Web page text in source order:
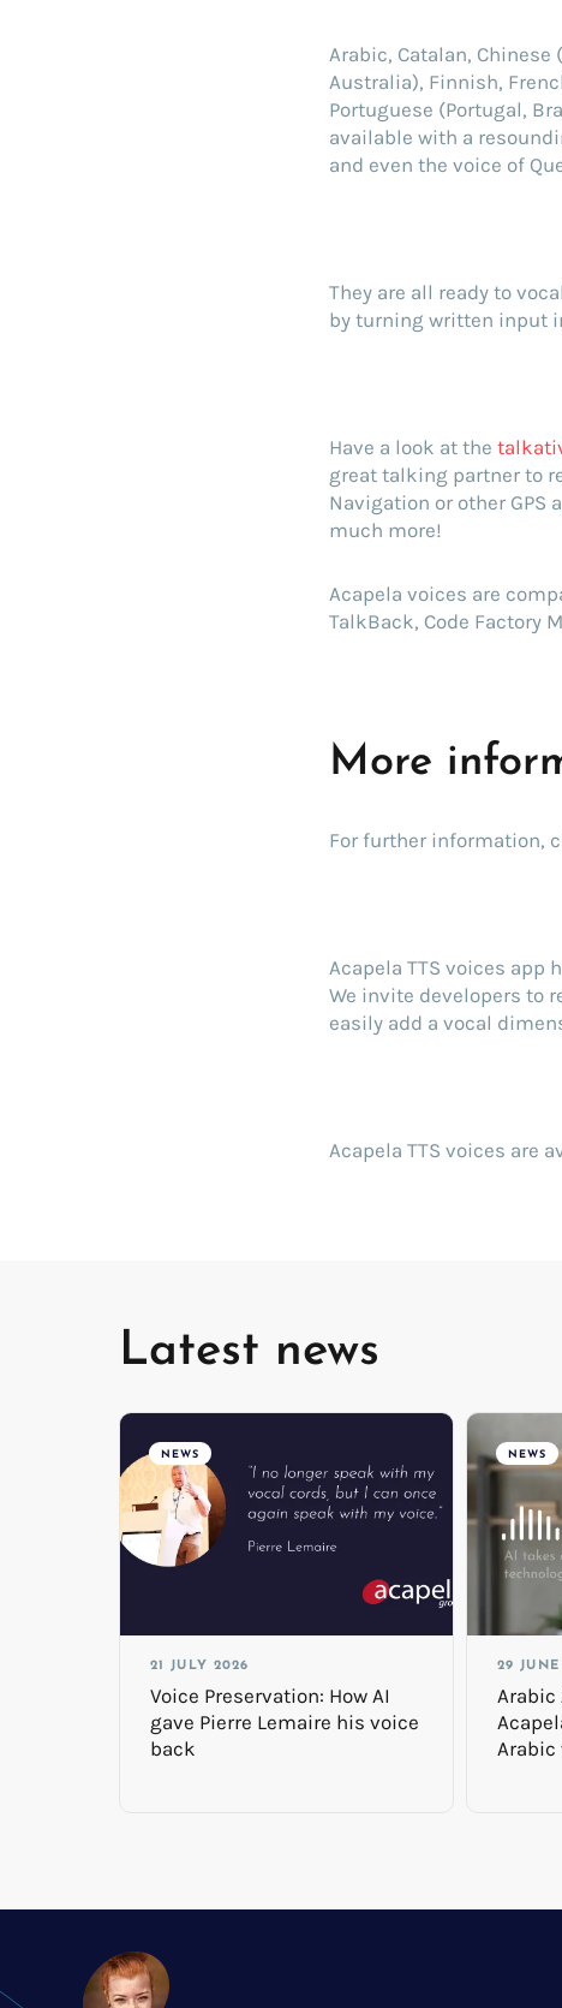
Arabic, Catalan, Chinese
Australia), Finnish,
Portuguese (Portugal,
available with a
and even the voice of
They are all ready to
by turning written input
Have a look at the
great talking partner to
Navigation or other
much more!
Acapela voices are
TalkBack, Code Factory
More
For further information,
Acapela TTS voices app
We invite developers to
easily add a vocal
Acapela TTS voices are
Latest news
NEWS
21 JULY 2026
Voice Preservation: How AI
gave Pierre Lemaire his voice
back
NEWS
29
Arabic
Arabic